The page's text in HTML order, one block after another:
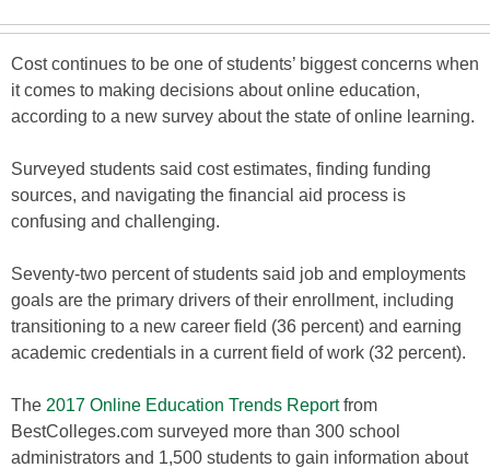
Cost continues to be one of students’ biggest concerns when
it comes to making decisions about online education,
according to a new survey about the state of online learning.
Surveyed students said cost estimates, finding funding
sources, and navigating the financial aid process is
confusing and challenging.
Seventy-two percent of students said job and employments
goals are the primary drivers of their enrollment, including
transitioning to a new career field (36 percent) and earning
academic credentials in a current field of work (32 percent).
The 2017 Online Education Trends Reportfrom
BestColleges.com surveyed more than 300 school
administrators and 1,500 students to gain information about